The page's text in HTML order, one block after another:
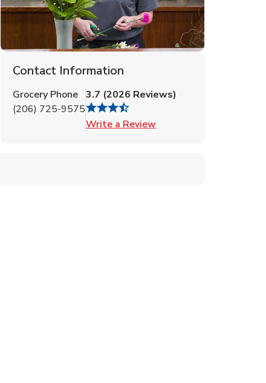
Contact Information
Grocery Phone
(206) 725-9575
3.7 (2026 Reviews)
Write a Review
in New Tab